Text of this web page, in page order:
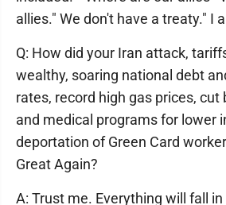
allies." We don't have a treaty." I
Q: How did your Iran attack,
wealthy, soaring national debt
rates, record high gas prices, cut
and medical programs for lower
deportation of Green Card
Great Again?
A: Trust me. Everything will fall